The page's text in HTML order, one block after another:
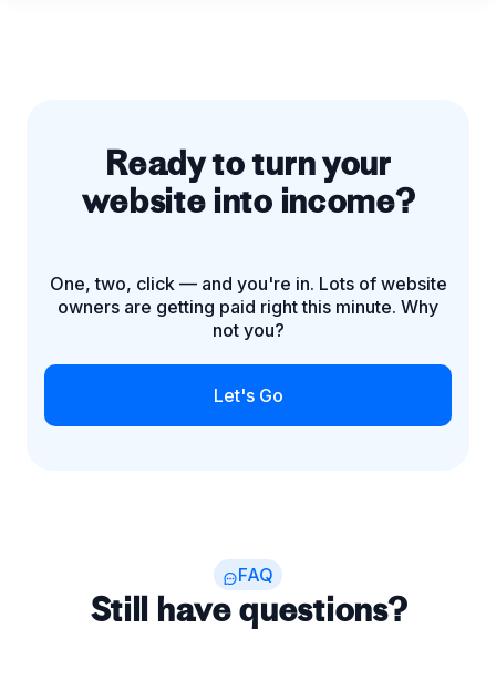
Ready to turn your
website into income?
One, two, click — and you're in. Lots of website
owners are getting paid right this minute. Why
not you?
Let's Go
FAQ
Still have questions?